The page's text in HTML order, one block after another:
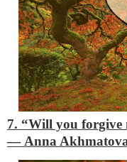
7. “Will you forgive
― Anna